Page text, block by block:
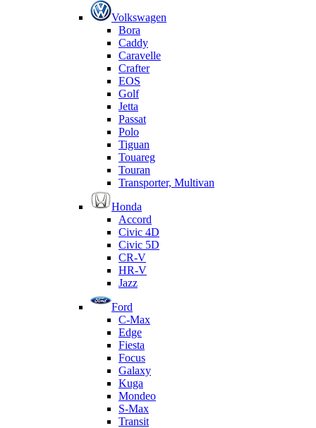
Volkswagen
Bora
Caddy
Caravelle
Crafter
EOS
Golf
Jetta
Passat
Polo
Tiguan
Touareg
Touran
Transporter, Multivan
Honda
Accord
Civic 4D
Civic 5D
CR-V
HR-V
Jazz
Ford
C-Max
Edge
Fiesta
Focus
Galaxy
Kuga
Mondeo
S-Max
Transit